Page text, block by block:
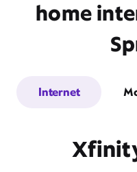
home
Internet